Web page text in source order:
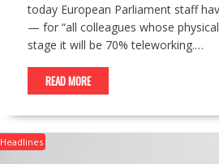
today European Parliament staff
— for “all colleagues whose
stage it will be 70% teleworking.…
READ MORE
Headlines